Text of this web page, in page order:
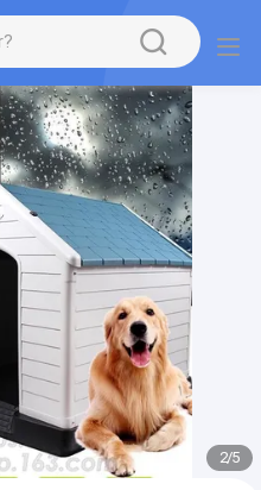
2/5